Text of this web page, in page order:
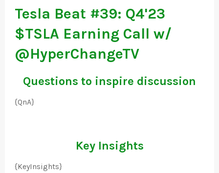
Tesla Beat #39: Q4'23
$TSLA Earning Call w/
@HyperChangeTV
Questions to inspire discussion
{QnA}
Key Insights
{KeyInsights}